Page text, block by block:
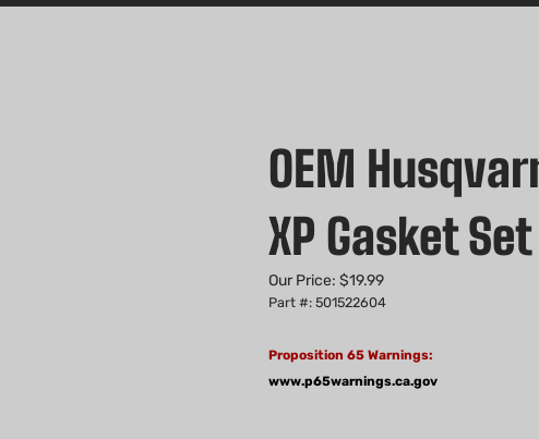
OEM
XP Gasket Set
Our Price: $19.99
Part #: 501522604
Proposition 65 Warnings:
www.p65warnings.ca.gov